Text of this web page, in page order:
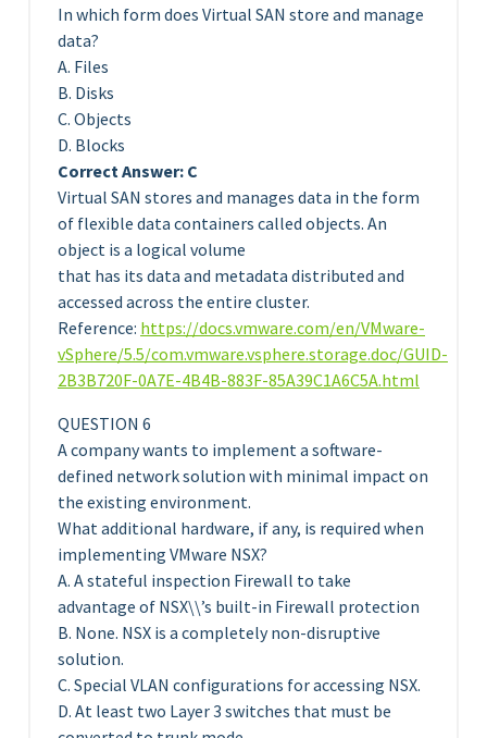
In which form does Virtual SAN store and manage
data?
A. Files
B. Disks
C. Objects
D. Blocks
Correct Answer: C
Virtual SAN stores and manages data in the form
of flexible data containers called objects. An
object is a logical volume
that has its data and metadata distributed and
accessed across the entire cluster.
Reference: https://docs.vmware.com/en/VMware-
vSphere/5.5/com.vmware.vsphere.storage.doc/GUID-
2B3B720F-0A7E-4B4B-883F-85A39C1A6C5A.html
QUESTION 6
A company wants to implement a software-
defined network solution with minimal impact on
the existing environment.
What additional hardware, if any, is required when
implementing VMware NSX?
A. A stateful inspection Firewall to take
advantage of NSX\\’s built-in Firewall protection
B. None. NSX is a completely non-disruptive
solution.
C. Special VLAN configurations for accessing NSX.
D. At least two Layer 3 switches that must be